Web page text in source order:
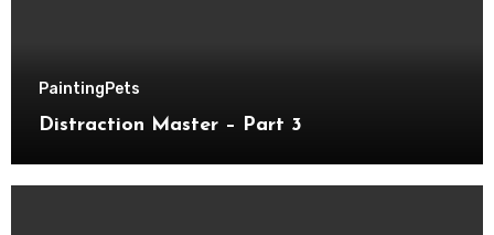
PaintingPets
Distraction Master – Part 3